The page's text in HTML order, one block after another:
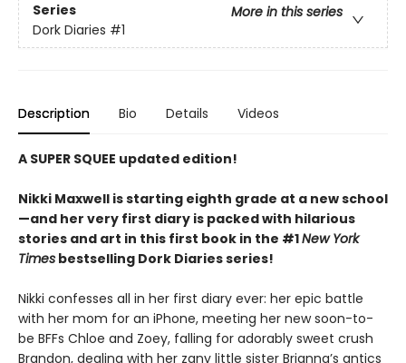
Series
More in this series
Dork Diaries #1
Description Bio Details Videos
A SUPER SQUEE updated edition!
Nikki Maxwell is starting eighth grade at a new school
—and her very first diary is packed with hilarious
stories and art in this first book in the #1New York
Times bestselling Dork Diaries series!
Nikki confesses all in her first diary ever: her epic battle
with her mom for an iPhone, meeting her new soon-to-
be BFFs Chloe and Zoey, falling for adorably sweet crush
Brandon, dealing with her zany little sister Brianna’s antics